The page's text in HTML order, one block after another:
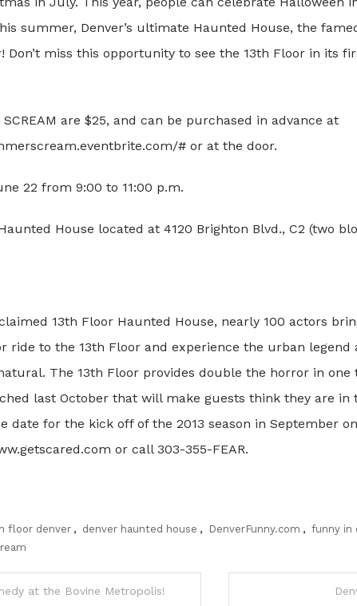
summer, Denver’s ultimate Haunted House, the
Don’t miss this opportunity to see the 13th Floor in its
SCREAM are $25, and can be purchased in advance at
# or at the door.
22 from 9:00 to 11:00 p.m.
House located at 4120 Brighton Blvd., C2 (two
13th Floor Haunted House, nearly 100 actors
ride to the 13th Floor and experience the urban
The 13th Floor provides double the horror in
last October that will make guests think they are in
date for the kick off of the 2013 season in September
or call 303-355-FEAR.
floor denver , denver haunted house , DenverFunny.com , funny in
at the Bovine Metropolis!